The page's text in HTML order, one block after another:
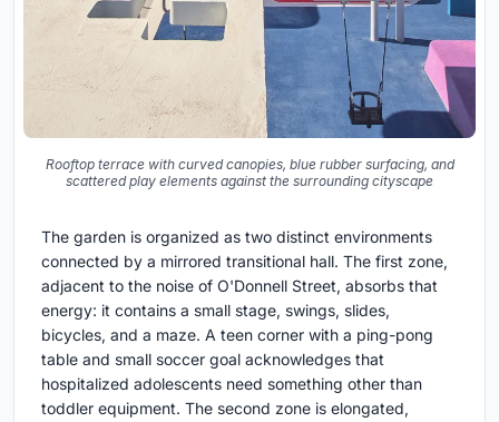
Rooftop terrace with curved canopies, blue rubber surfacing, and
scattered play elements against the surrounding cityscape
The garden is organized as two distinct environments
connected by a mirrored transitional hall. The first zone,
adjacent to the noise of O'Donnell Street, absorbs that
energy: it contains a small stage, swings, slides,
bicycles, and a maze. A teen corner with a ping-pong
table and small soccer goal acknowledges that
hospitalized adolescents need something other than
toddler equipment. The second zone is elongated,